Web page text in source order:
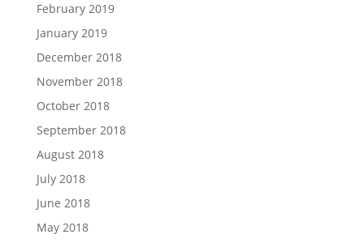
February 2019
January 2019
December 2018
November 2018
October 2018
September 2018
August 2018
July 2018
June 2018
May 2018